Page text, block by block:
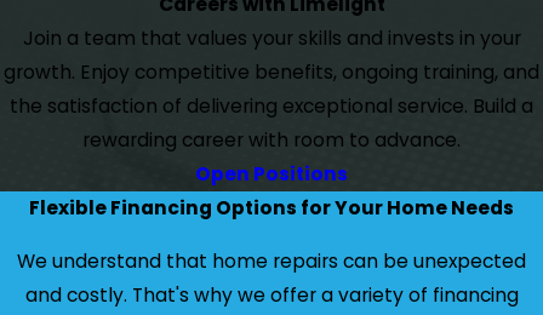
Join a team that values your skills and invests in your
growth. Enjoy competitive benefits, ongoing training, and
the satisfaction of delivering exceptional service. Build a
rewarding career with room to advance.
Open Positions
Flexible Financing Options for Your Home Needs
We understand that home repairs can be unexpected
and costly. That's why we offer a variety of financing